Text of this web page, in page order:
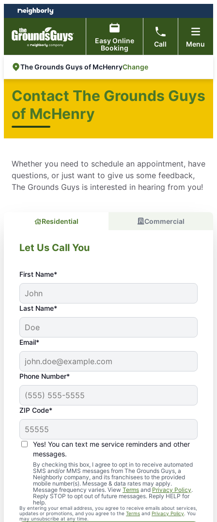
Skip
to
content
Skip
to
footer
Easy Online
Booking
Call Menu
The Grounds Guys of McHenryChange
Contact The Grounds Guys
of McHenry
Whether you need to schedule an appointment, have
questions, or just want to give us some feedback,
The Grounds Guys is interested in hearing from you!
Residential Commercial
Let Us Call You
First Name*
Last Name*
Email*
Phone Number*
ZIP Code*
Yes! You can text me service reminders and other
messages.
By checking this box, I agree to opt in to receive automated
SMS and/or MMS messages from The Grounds Guys, a
Neighborly company, and its franchisees to the provided
mobile number(s). Message & data rates may apply.
Message frequency varies. View Terms and Privacy Policy.
Reply STOP to opt out of future messages. Reply HELP for
help.
By entering your email address, you agree to receive emails about services,
updates or promotions, and you agree to the Terms and Privacy Policy . You
may unsubscribe at any time.